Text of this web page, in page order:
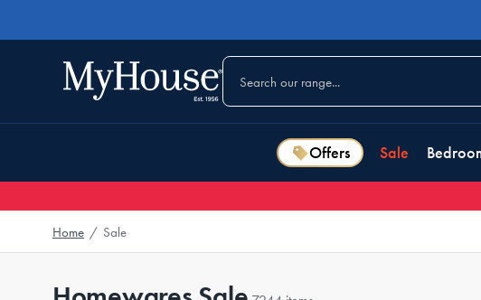
Offers Sale
Home / Sale